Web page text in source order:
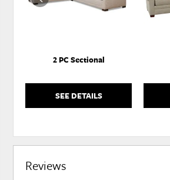
2 PC Sectional
SEE DETAILS
Reviews